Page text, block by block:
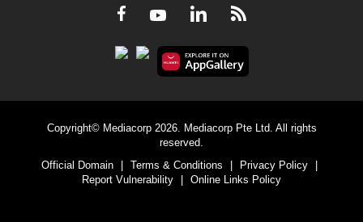
Facebook
YoutubeLinkedInRSS
Copyright© Mediacorp 2026. Mediacorp Pte Ltd. All rights
reserved.
Official Domain
| Terms & Conditions | Privacy Policy
|
Report Vulnerability
| Online Links Policy